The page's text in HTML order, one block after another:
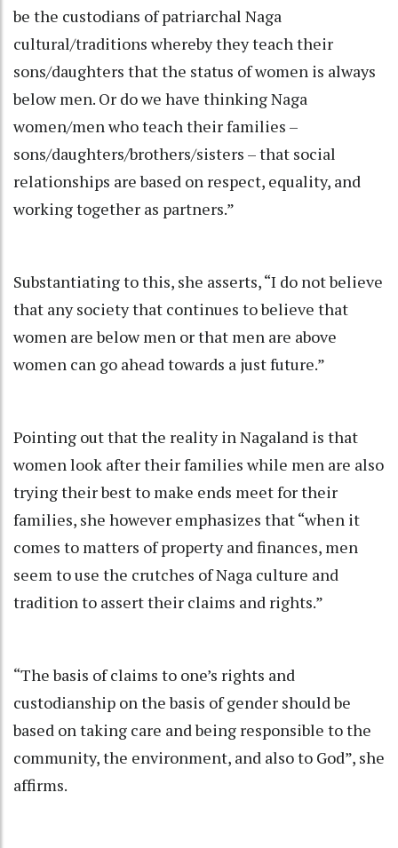
be the custodians of patriarchal Naga
cultural/traditions whereby they teach their
sons/daughters that the status of women is always
below men. Or do we have thinking Naga
women/men who teach their families –
sons/daughters/brothers/sisters – that social
relationships are based on respect, equality, and
working together as partners.”
Substantiating to this, she asserts, “I do not believe
that any society that continues to believe that
women are below men or that men are above
women can go ahead towards a just future.”
Pointing out that the reality in Nagaland is that
women look after their families while men are also
trying their best to make ends meet for their
families, she however emphasizes that “when it
comes to matters of property and finances, men
seem to use the crutches of Naga culture and
tradition to assert their claims and rights.”
“The basis of claims to one’s rights and
custodianship on the basis of gender should be
based on taking care and being responsible to the
community, the environment, and also to God”, she
affirms.